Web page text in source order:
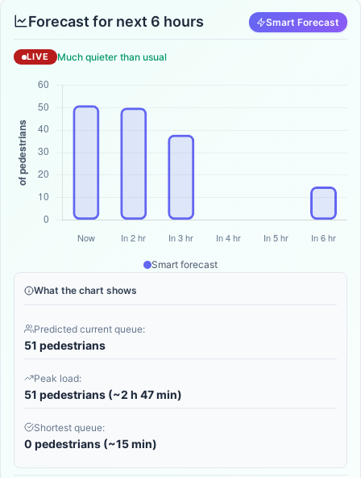
Forecast for next 6 hours Smart Forecast
LIVE Much quieter than usual
Smart forecast
What the chart shows
Predicted current queue:
51 pedestrians
Peak load:
51 pedestrians (~2 h 47 min)
Shortest queue:
0 pedestrians (~15 min)